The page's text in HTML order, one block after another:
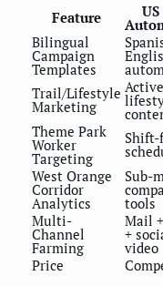
Feature
Bilingual
Campaign
Templates
Trail/Lifestyle
Marketing
Active
Theme Park
Worker
Targeting
West Orange
Corridor
Analytics
Sub-
tools
Multi-
Channel
Farming
Mail
+
video
Price